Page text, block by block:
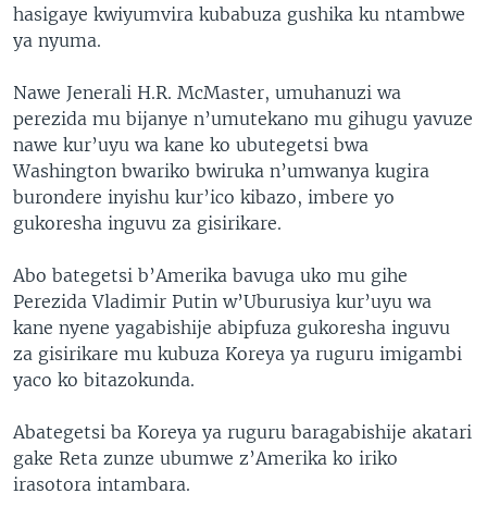
hasigaye kwiyumvira kubabuza gushika ku ntambwe
ya nyuma.
Nawe Jenerali H.R. McMaster, umuhanuzi wa
perezida mu bijanye n’umutekano mu gihugu yavuze
nawe kur’uyu wa kane ko ubutegetsi bwa
Washington bwariko bwiruka n’umwanya kugira
burondere inyishu kur’ico kibazo, imbere yo
gukoresha inguvu za gisirikare.
Abo bategetsi b’Amerika bavuga uko mu gihe
Perezida Vladimir Putin w’Uburusiya kur’uyu wa
kane nyene yagabishije abipfuza gukoresha inguvu
za gisirikare mu kubuza Koreya ya ruguru imigambi
yaco ko bitazokunda.
Abategetsi ba Koreya ya ruguru baragabishije akatari
gake Reta zunze ubumwe z’Amerika ko iriko
irasotora intambara.